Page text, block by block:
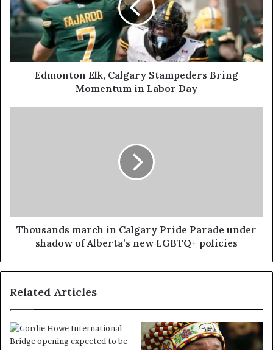
Edmonton Elk, Calgary Stampeders Bring
Momentum in Labor Day
Thousands march in Calgary Pride Parade under
shadow of Alberta’s new LGBTQ+ policies
Related Articles